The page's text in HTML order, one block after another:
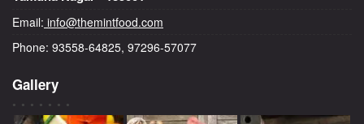
Email: info@themintfood.com
Phone: 93558-64825, 97296-57077
Gallery